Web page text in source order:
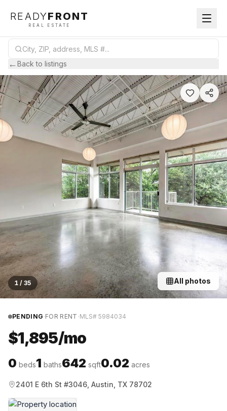
READYFRONT
REAL ESTATE
←Back to listings
1 / 35 All photos
PENDING·FOR RENT ·MLS# 5984034
$1,895/mo
0 beds1 baths642 sqft0.02 acres
2401 E 6th St #3046, Austin, TX 78702